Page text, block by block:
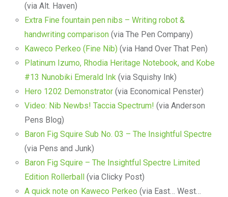
(via Alt. Haven)
Extra Fine fountain pen nibs – Writing robot &
handwriting comparison(via The Pen Company)
Kaweco Perkeo (Fine Nib)(via Hand Over That Pen)
Platinum Izumo, Rhodia Heritage Notebook, and Kobe
#13 Nunobiki Emerald Ink (via Squishy Ink)
Hero 1202 Demonstrator(via Economical Penster)
Video: Nib Newbs! Taccia Spectrum! (via Anderson
Pens Blog)
Baron Fig Squire Sub No. 03 – The Insightful Spectre
(via Pens and Junk)
Baron Fig Squire – The Insightful Spectre Limited
Edition Rollerball(via Clicky Post)
A quick note on Kaweco Perkeo (via East… West…